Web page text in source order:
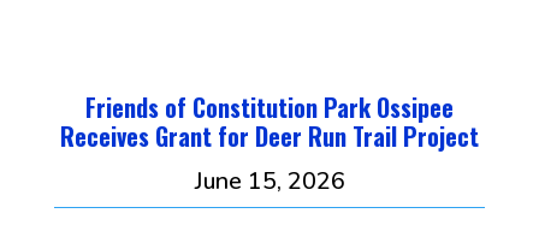
Friends of Constitution Park Ossipee
Receives Grant for Deer Run Trail Project
June 15, 2026